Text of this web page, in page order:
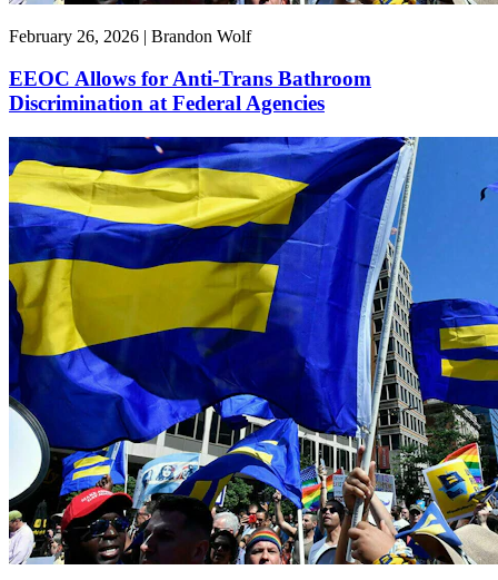
February 26, 2026 | Brandon Wolf
EEOC Allows for Anti-Trans Bathroom
Discrimination at Federal Agencies